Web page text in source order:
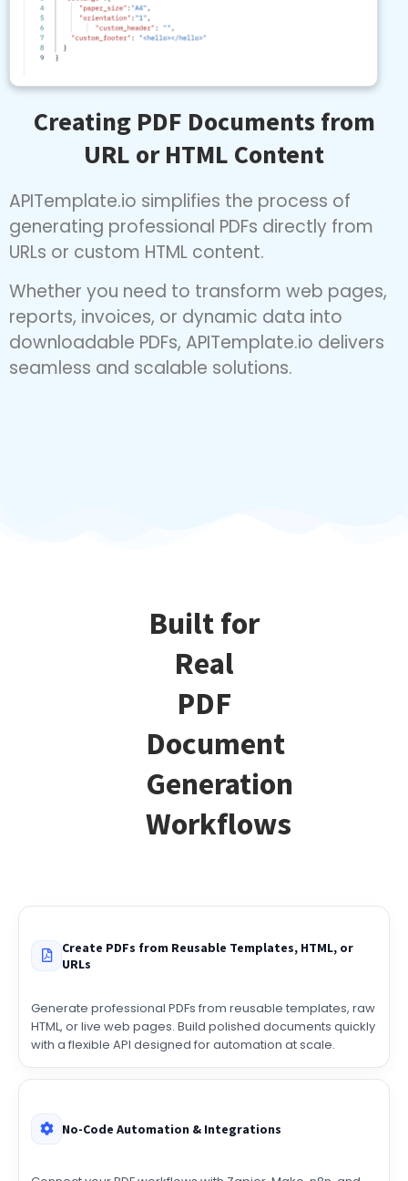
Creating PDF Documents from
APITemplate.io simplifies the process of
generating professional PDFs directly from
Whether you need to transform web pages,
reports, invoices, or dynamic data into
downloadable PDFs, APITemplate.io delivers
Built for
Real
PDF
Document
Generation
Workflows
Create PDFs from Reusable Templates, HTML, or
Generate professional PDFs from reusable templates, raw
HTML, or live web pages. Build polished documents quickly
with a flexible API designed for automation at scale.